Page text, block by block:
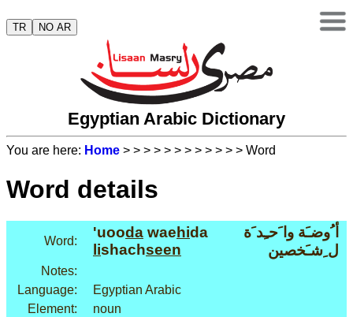
TR NO AR
Egyptian Arabic Dictionary
You are here: Home > > > > > > > > > > > > Word
Word details
Word:
'uooda waehida
lishachseen
أ ُوضـَة وا َحـِد َة
ل ِشـَخصين
Notes:
Language:
Egyptian Arabic
Element:
noun